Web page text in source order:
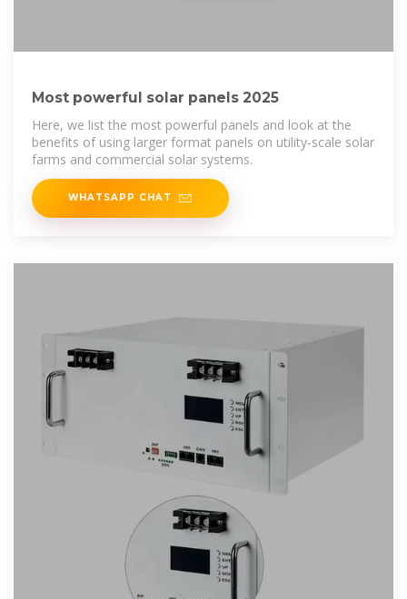
Most powerful solar panels 2025
Here, we list the most powerful panels and look at the
benefits of using larger format panels on utility-scale solar
farms and commercial solar systems.
WHATSAPP CHAT